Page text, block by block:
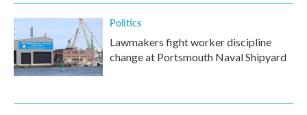
Politics
Lawmakers fight worker discipline
change at Portsmouth Naval Shipyard